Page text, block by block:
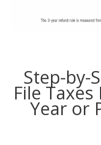
Step-by-
File
Year or